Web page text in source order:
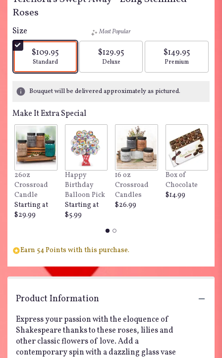
Roses
Size
$109.95
Arrangement size
Standard
Most Popular
$129.95
Arrangement size
Deluxe
$149.95
Arrangement size
Premium
Bouquet will be delivered approximately as pictured.
Make It Extra Special
26oz
Crossroad
Candle
Starting at
$29.99
Happy
Birthday
Balloon Pick
Starting at
$5.99
16 oz
Crossroad
Candles
$26.99
Box of
Chocolate
$14.99
Earn 54 Points with this purchase.
Product Information
Express your passion with the eloquence of
Shakespeare thanks to these roses, lilies and
other classic flowers of love. Add a
contemporary spin with a dazzling glass vase